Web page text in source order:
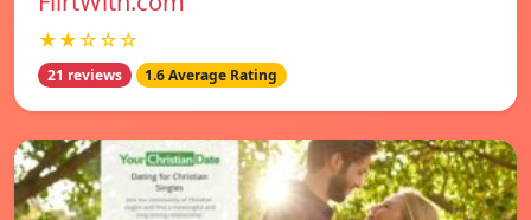
★★☆☆☆
21 reviews 1.6 Average Rating